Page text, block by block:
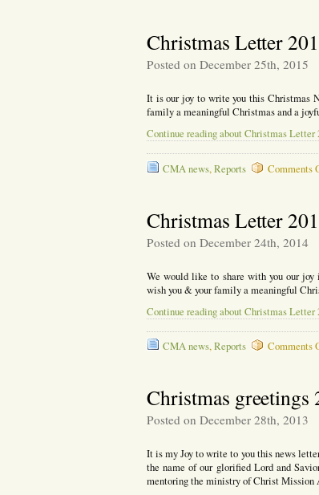
Christmas Letter
Posted on December 25th, 2015
It is our joy to write you this Christmas
family a meaningful Christmas and a
Continue reading about Christmas Letter
CMA news,Reports Comments
Christmas Letter
Posted on December 24th, 2014
We would like to share with you our
wish you & your family a meaningful
Continue reading about Christmas Letter
CMA news,Reports Comments
Christmas greetings
Posted on December 28th, 2013
It is my Joy to write to you this news
the name of our glorified Lord and
mentoring the ministry of Christ